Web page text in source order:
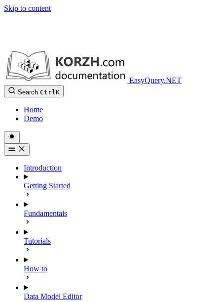
Skip to content
EasyQuery.NET
Search CtrlK
Home
Demo
Introduction
Getting Started
Fundamentals
Tutorials
How to
Data Model Editor